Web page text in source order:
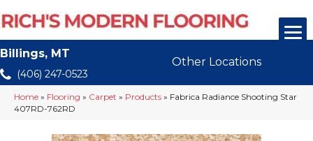
Billings, MT
(406) 247-0523
Other Locations
Home » Flooring » Carpet » Products » Fabrica Radiance Shooting Star
407RD-762RD